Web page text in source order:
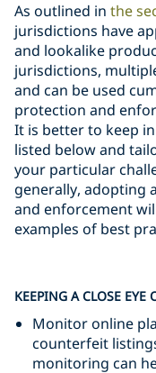
As outlined in the
jurisdictions have
and lookalike
jurisdictions,
and can be used
protection and
It is better to keep
listed below and
your particular
generally, adopting
and enforcement
examples of best
KEEPING A CLOSE EYE
Monitor online
counterfeit
monitoring can